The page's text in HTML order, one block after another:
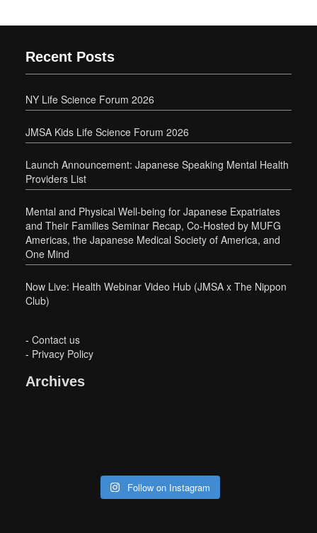
Recent Posts
NY Life Science Forum 2026
JMSA Kids Life Science Forum 2026
Launch Announcement: Japanese Speaking Mental Health
Providers List
Mental and Physical Well-being for Japanese Expatriates
and Their Families Seminar Recap, Co-Hosted by MUFG
Americas, the Japanese Medical Society of America, and
One Mind
Now Live: Health Webinar Video Hub (JMSA x The Nippon
Club)
- Contact us
- Privacy Policy
Archives
Follow on Instagram